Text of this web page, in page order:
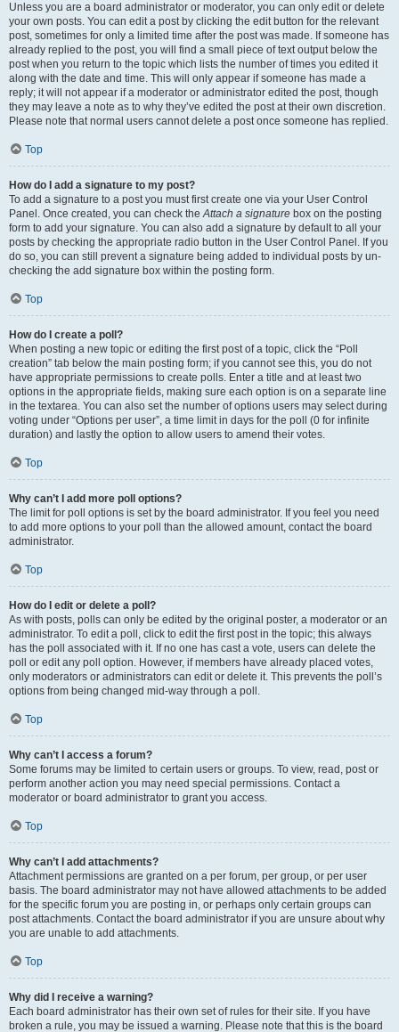
Unless you are a board administrator or moderator, you can only edit or delete
your own posts. You can edit a post by clicking the edit button for the relevant
post, sometimes for only a limited time after the post was made. If someone has
already replied to the post, you will find a small piece of text output below the
post when you return to the topic which lists the number of times you edited it
along with the date and time. This will only appear if someone has made a
reply; it will not appear if a moderator or administrator edited the post, though
they may leave a note as to why they’ve edited the post at their own discretion.
Please note that normal users cannot delete a post once someone has replied.
Top
How do I add a signature to my post?
To add a signature to a post you must first create one via your User Control
Panel. Once created, you can check theAttach a signature box on the posting
form to add your signature. You can also add a signature by default to all your
posts by checking the appropriate radio button in the User Control Panel. If you
do so, you can still prevent a signature being added to individual posts by un-
checking the add signature box within the posting form.
Top
How do I create a poll?
When posting a new topic or editing the first post of a topic, click the “Poll
creation” tab below the main posting form; if you cannot see this, you do not
have appropriate permissions to create polls. Enter a title and at least two
options in the appropriate fields, making sure each option is on a separate line
in the textarea. You can also set the number of options users may select during
voting under “Options per user”, a time limit in days for the poll (0 for infinite
duration) and lastly the option to allow users to amend their votes.
Top
Why can’t I add more poll options?
The limit for poll options is set by the board administrator. If you feel you need
to add more options to your poll than the allowed amount, contact the board
administrator.
Top
How do I edit or delete a poll?
As with posts, polls can only be edited by the original poster, a moderator or an
administrator. To edit a poll, click to edit the first post in the topic; this always
has the poll associated with it. If no one has cast a vote, users can delete the
poll or edit any poll option. However, if members have already placed votes,
only moderators or administrators can edit or delete it. This prevents the poll’s
options from being changed mid-way through a poll.
Top
Why can’t I access a forum?
Some forums may be limited to certain users or groups. To view, read, post or
perform another action you may need special permissions. Contact a
moderator or board administrator to grant you access.
Top
Why can’t I add attachments?
Attachment permissions are granted on a per forum, per group, or per user
basis. The board administrator may not have allowed attachments to be added
for the specific forum you are posting in, or perhaps only certain groups can
post attachments. Contact the board administrator if you are unsure about why
you are unable to add attachments.
Top
Why did I receive a warning?
Each board administrator has their own set of rules for their site. If you have
broken a rule, you may be issued a warning. Please note that this is the board